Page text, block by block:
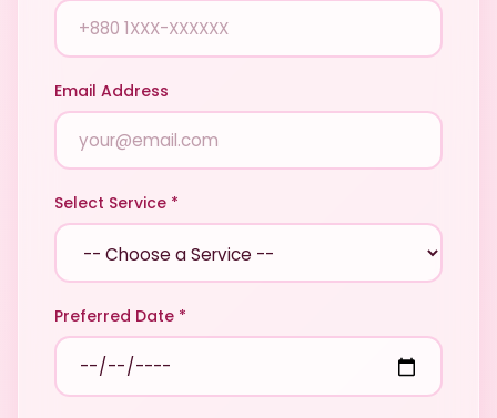
Email Address
Select Service *
Preferred Date *